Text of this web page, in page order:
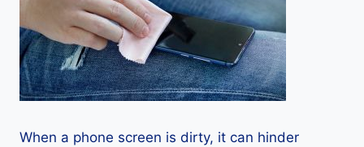
When a phone screen is dirty, it can hinder